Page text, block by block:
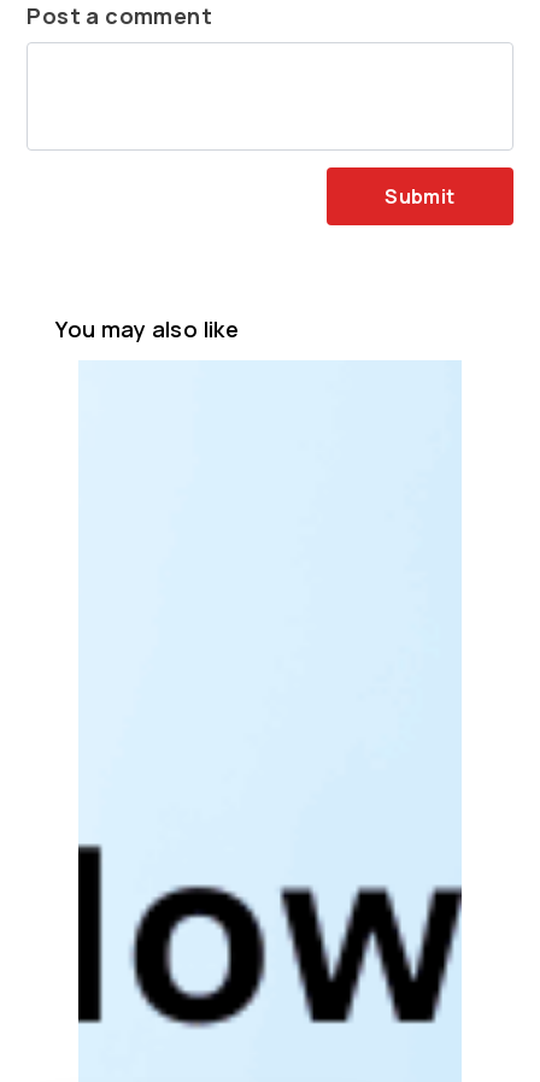
Post a comment
Submit
You may also like